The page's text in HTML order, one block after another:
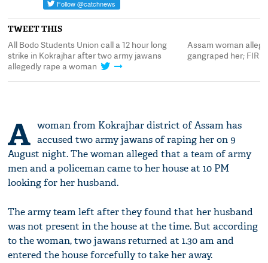
TWEET THIS
All Bodo Students Union call a 12 hour long
strike in Kokrajhar after two army jawans
allegedly rape a woman
Assam woman
gangraped her; FIR
A woman from Kokrajhar district of Assam has
accused two army jawans of raping her on 9
August night. The woman alleged that a team of army
men and a policeman came to her house at 10 PM
looking for her husband.
The army team left after they found that her husband
was not present in the house at the time. But according
to the woman, two jawans returned at 1.30 am and
entered the house forcefully to take her away.